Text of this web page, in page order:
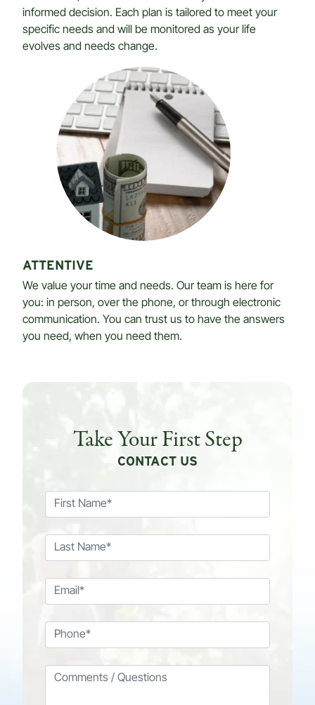
informed decision. Each plan is tailored to meet your
specific needs and will be monitored as your life
evolves and needs change.
ATTENTIVE
We value your time and needs. Our team is here for
you: in person, over the phone, or through electronic
communication. You can trust us to have the answers
you need, when you need them.
Take Your First Step
CONTACT US